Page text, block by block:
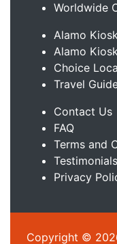
Worldwide
Alamo
Alamo
Choice
Travel
Contact Us
FAQ
Terms and
Testimonials
Privacy
Copyright ©